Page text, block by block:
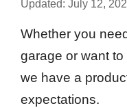
Updated: July 12,
Whether you
garage or want
we have a
expectations.